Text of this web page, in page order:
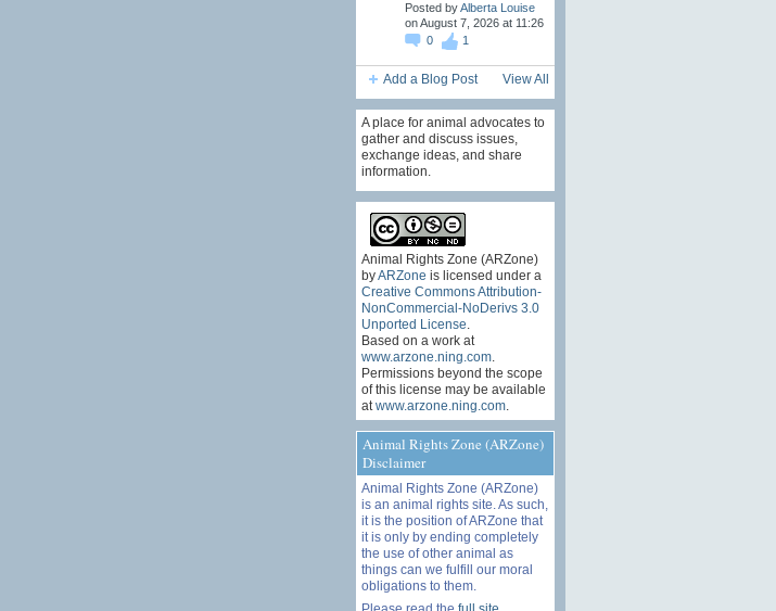
Posted byAlberta Louise
on August 7, 2026 at 11:26
0
1
Add a Blog Post View All
A place for animal advocates to
gather and discuss issues,
exchange ideas, and share
information.
Animal Rights Zone (ARZone)
byARZone is licensed under a
Creative Commons Attribution-
NonCommercial-NoDerivs 3.0
Unported License
Based on a work at
www.arzone.ning.com.
Permissions beyond the scope
of this license may be available
at www.arzone.ning.com.
Animal Rights Zone (ARZone)
Disclaimer
Animal Rights Zone (ARZone)
is an animal rights site. As such,
it is the position of ARZone that
it is only by ending completely
the use of other animal as
things can we fulfill our moral
obligations to them.